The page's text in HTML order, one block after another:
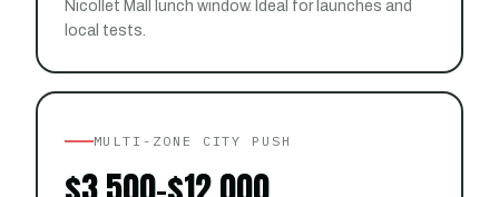
Nicollet Mall lunch window. Ideal for launches and
local tests.
MULTI-ZONE CITY PUSH